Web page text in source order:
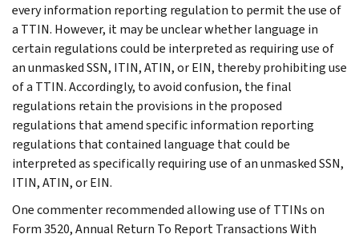
every information reporting regulation to permit the use of
a TTIN. However, it may be unclear whether language in
certain regulations could be interpreted as requiring use of
an unmasked SSN, ITIN, ATIN, or EIN, thereby prohibiting use
of a TTIN. Accordingly, to avoid confusion, the final
regulations retain the provisions in the proposed
regulations that amend specific information reporting
regulations that contained language that could be
interpreted as specifically requiring use of an unmasked SSN,
ITIN, ATIN, or EIN.
One commenter recommended allowing use of TTINs on
Form 3520, Annual Return To Report Transactions With